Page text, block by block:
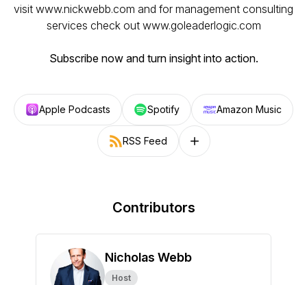
visit www.nickwebb.com and for management consulting
services check out www.goleaderlogic.com
Subscribe now and turn insight into action.
Apple Podcasts Spotify Amazon Music
RSS Feed Follow on other platforms
Contributors
Nicholas Webb
Host